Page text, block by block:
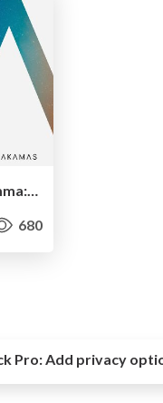
Kubernetes performance tuning dilemma: How to solve it with AI
680
Pro:Add privacy